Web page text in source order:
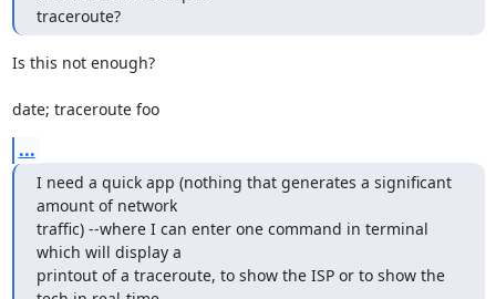
traceroute?
Is this not enough?
date; traceroute foo
...
I need a quick app (nothing that generates a significant
amount of network
traffic) --where I can enter one command in terminal
which will display a
printout of a traceroute, to show the ISP or to show the